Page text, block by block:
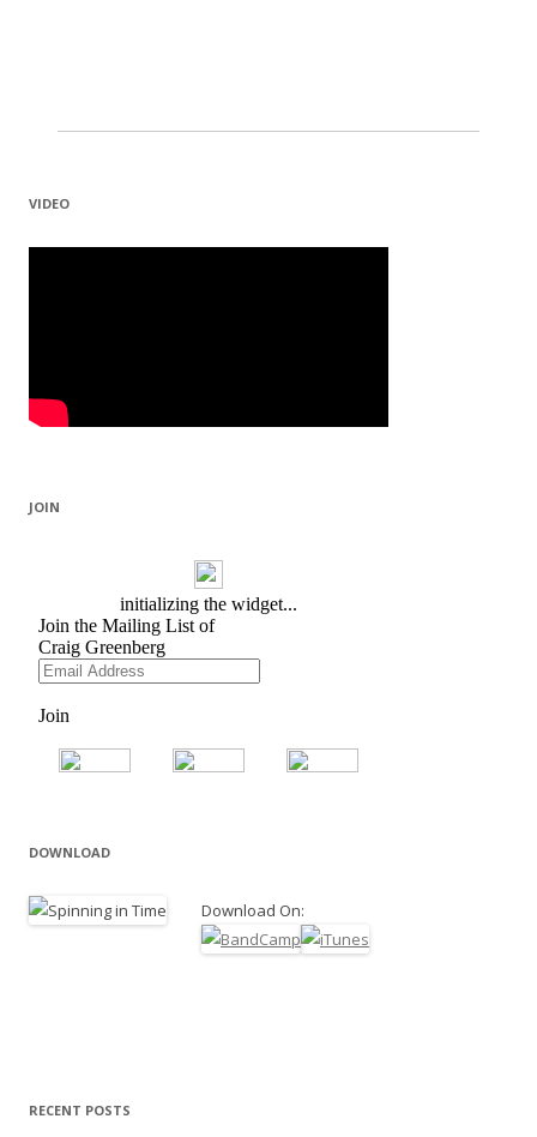
VIDEO
JOIN
DOWNLOAD
Download On:
RECENT POSTS